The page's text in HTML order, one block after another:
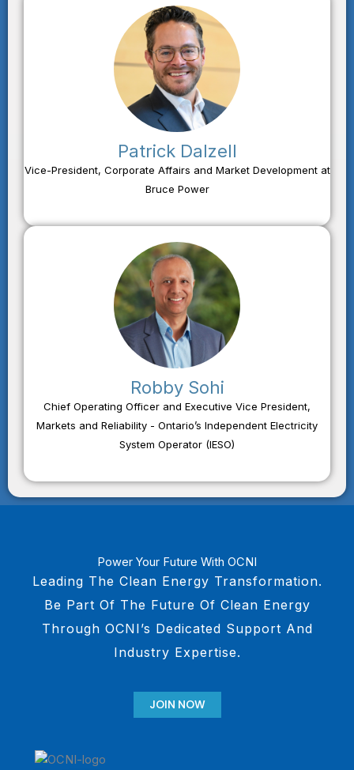
Patrick Dalzell
Vice-President, Corporate Affairs and Market Development at
Bruce Power
Robby Sohi
Chief Operating Officer and Executive Vice President,
Markets and Reliability - Ontario’s Independent Electricity
System Operator (IESO)
Power Your Future With OCNI
Leading The Clean Energy Transformation.
Be Part Of The Future Of Clean Energy
Through OCNI’s Dedicated Support And
Industry Expertise.
JOIN NOW